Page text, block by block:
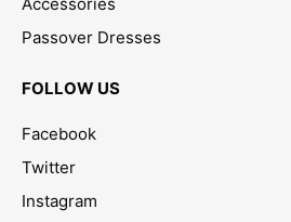
Passover Dresses
FOLLOW US
Facebook
Twitter
Instagram